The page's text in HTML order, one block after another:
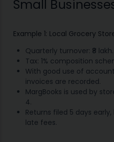
Small
Example 1: Local Grocery
Quarterly turnover: ₹8 lakh.
Tax: 1% composition
With good use of
invoices are recorded.
MargBooks is used by
4.
Returns filed 5 days
late fees.